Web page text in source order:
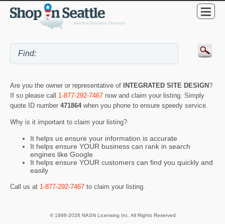
Are you the owner or representative of INTEGRATED SITE DESIGN?
If so please call 1-877-292-7467 now and claim your listing. Simply
quote ID number 471864 when you phone to ensure speedy service.
Why is it important to claim your listing?
It helps us ensure your information is accurate
It helps ensure YOUR business can rank in search
engines like Google
It helps ensure YOUR customers can find you quickly and
easily
Call us at 1-877-292-7467 to claim your listing.
© 1998-2026 NASN Licensing Inc. All Rights Reserved